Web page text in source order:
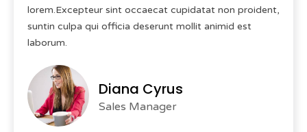
lorem.Excepteur sint occaecat cupidatat non proident,
suntin culpa qui officia deserunt mollit animid est
laborum.
Diana Cyrus
Sales Manager